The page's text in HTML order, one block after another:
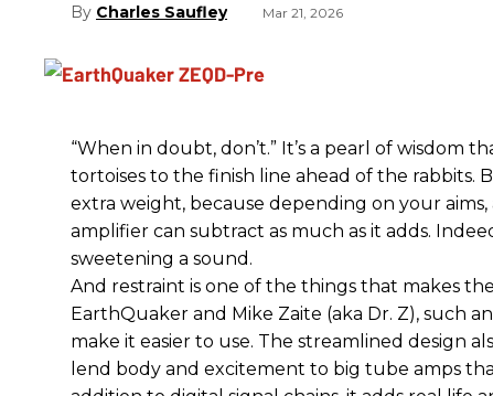
Charles Saufley Mar 21, 2026
“When in doubt, don’t.” It’s a pearl of wisdom
tortoises to the finish line ahead of the rabbits.
extra weight, because depending on your
amplifier can subtract as much as it adds.
sweetening a sound.
And restraint is one of the things that makes
EarthQuaker and Mike Zaite (aka Dr. Z), such
make it easier to use. The streamlined design
lend body and excitement to big tube amps